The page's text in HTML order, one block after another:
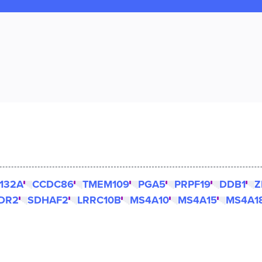
CCDC86 TMEM109 PGA5 PRPF19 DDB1
SDHAF2 LRRC10B MS4A10 MS4A15